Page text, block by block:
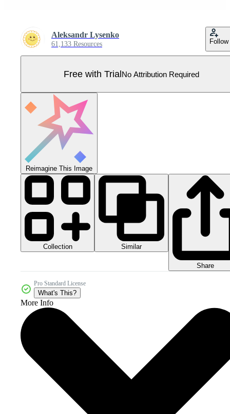
Aleksandr Lysenko
61,133 Resources Follow
Free with TrialNo Attribution Required
Reimagine This Image
Collection Similar
Share
Pro Standard License
What's This?
More Info